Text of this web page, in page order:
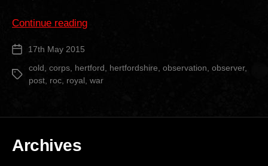
Continue reading“Hertford
Post 17th May 2015
Tags
cold corps hertford hertfordshire observation observer,
post roc royal war
Archives